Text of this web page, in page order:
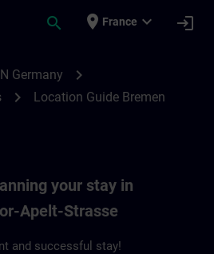
search place France expand_more login
Germany chevron_right
chevron_right Location Guide Bremen
your stay in
Apelt-Strasse
and successful stay!